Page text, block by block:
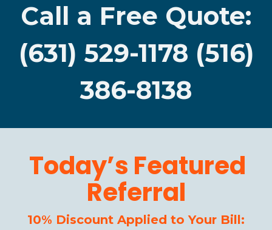
Call a Free Quote:
(631) 529-1178 (516)
386-8138
Today’s Featured
Referral
10% Discount Applied to Your Bill: